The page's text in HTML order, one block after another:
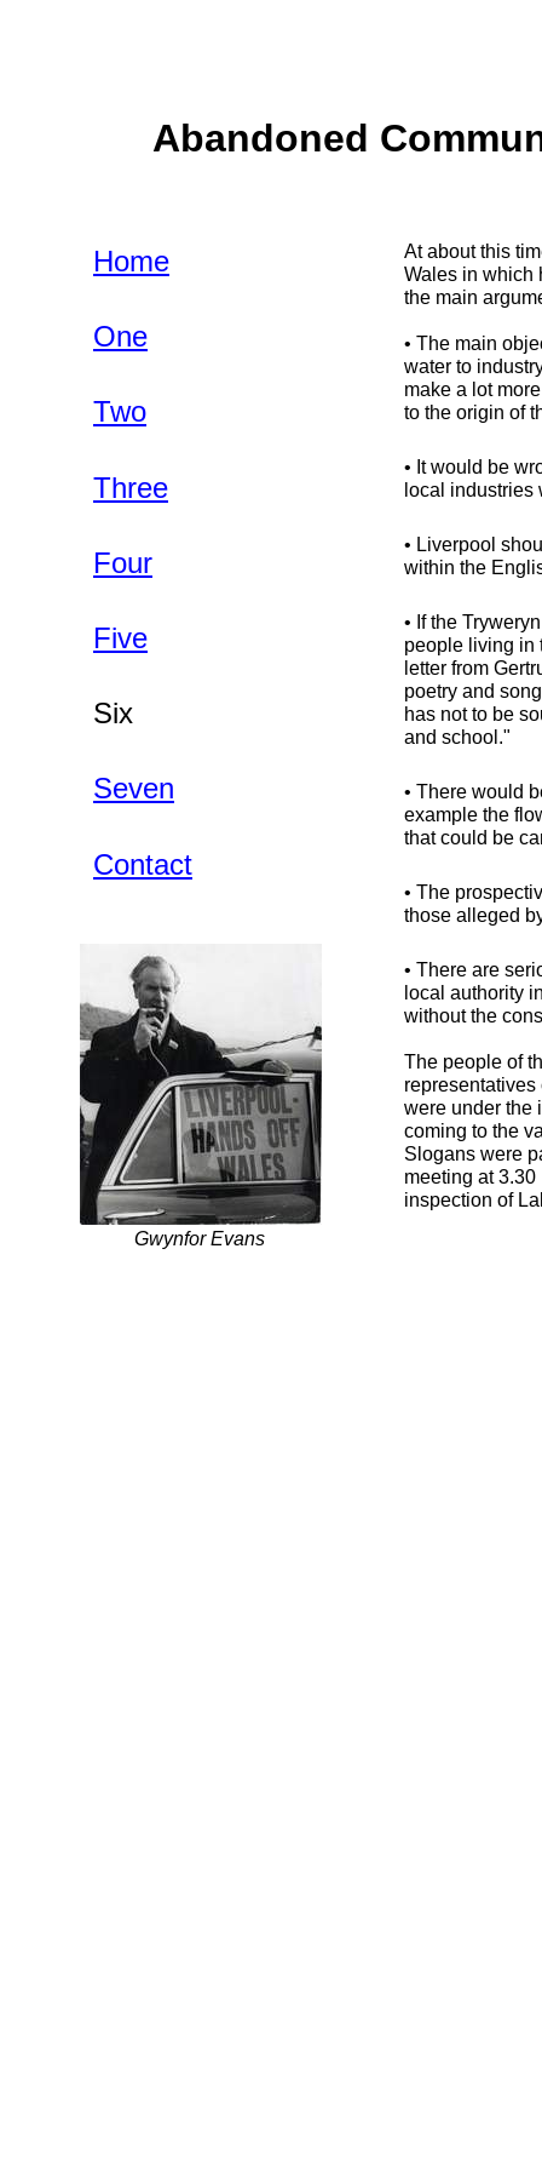
Abandoned
At about this
Wales in which
the main
• The main
water to
make a lot
to the origin of
• It would be
local industries
• Liverpool
within the
• If the
people living in
letter from
poetry and
has not to be
and school."
• There would
example the
that could be
• The
those alleged
• There are
local authority
without the
The people of
were under the
coming to the
Slogans were
meeting at
inspection of
Home
One
Two
Three
Four
Seven
Five
Six
Contact
Gwynfor Evans